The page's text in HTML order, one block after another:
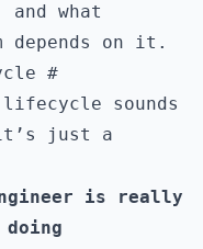
and what
depends on it.
#
lifecycle sounds
just a
is really
doing